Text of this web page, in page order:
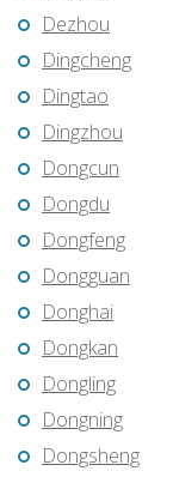
Dezhou
Dingcheng
Dingtao
Dingzhou
Dongcun
Dongdu
Dongfeng
Dongguan
Donghai
Dongkan
Dongling
Dongning
Dongsheng